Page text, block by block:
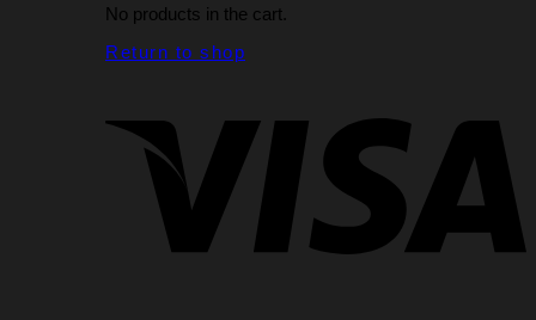
No products in the cart.
Return to shop